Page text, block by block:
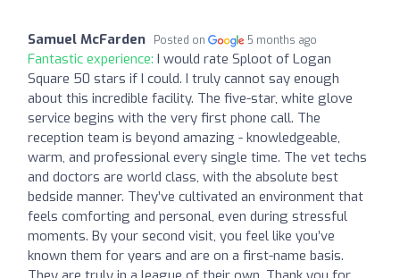
Samuel McFarden Posted on 5 months ago
Fantastic experience: I would rate Sploot of Logan
Square 50 stars if I could. I truly cannot say enough
about this incredible facility. The five-star, white glove
service begins with the very first phone call. The
reception team is beyond amazing - knowledgeable,
warm, and professional every single time. The vet techs
and doctors are world class, with the absolute best
bedside manner. They’ve cultivated an environment that
feels comforting and personal, even during stressful
moments. By your second visit, you feel like you’ve
known them for years and are on a first-name basis.